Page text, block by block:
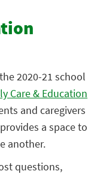
2020-21 school
Care & Education
and caregivers
a space to
another.
questions,